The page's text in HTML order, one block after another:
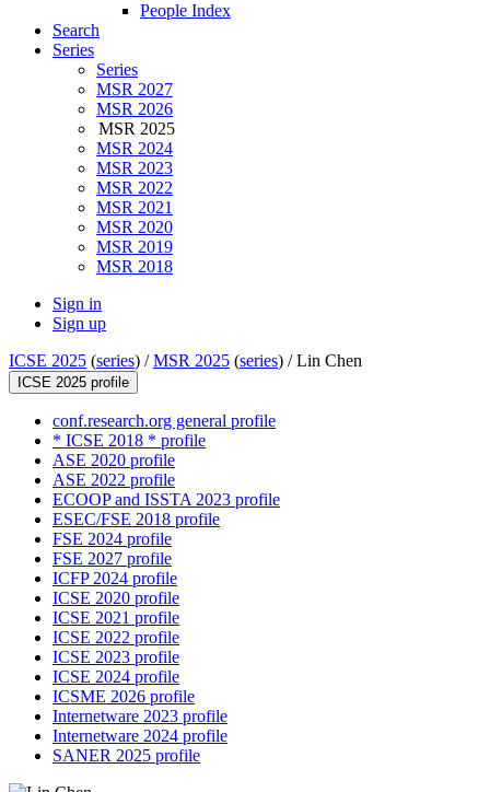
People Index
Search
Series
Series
MSR 2027
MSR 2026
MSR 2025
MSR 2024
MSR 2023
MSR 2022
MSR 2021
MSR 2020
MSR 2019
MSR 2018
Sign in
Sign up
ICSE 2025 (series) /MSR 2025 (series) /Lin Chen
ICSE 2025 profile
conf.research.org general profile
* ICSE 2018 * profile
ASE 2020 profile
ASE 2022 profile
ECOOP and ISSTA 2023 profile
ESEC/FSE 2018 profile
FSE 2024 profile
FSE 2027 profile
ICFP 2024 profile
ICSE 2020 profile
ICSE 2021 profile
ICSE 2022 profile
ICSE 2023 profile
ICSE 2024 profile
ICSME 2026 profile
Internetware 2023 profile
Internetware 2024 profile
SANER 2025 profile